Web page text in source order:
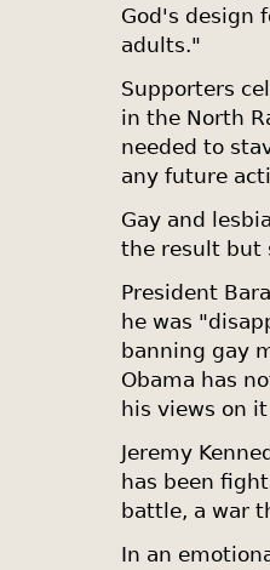
God's design
adults."
Supporters
in the North
needed to
any future
Gay and
the result but
President
he was
banning gay
Obama has
his views on
Jeremy
has been
battle, a war
In an